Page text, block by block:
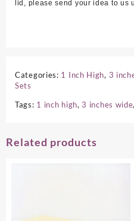
lid, please send your idea to us
Categories: 1 Inch High, 3
Sets
Tags: 1 inch high,3 inches wide,
Related products